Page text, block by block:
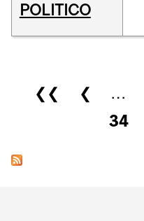
POLITICO
Pages
❮❮ ❮ …
34